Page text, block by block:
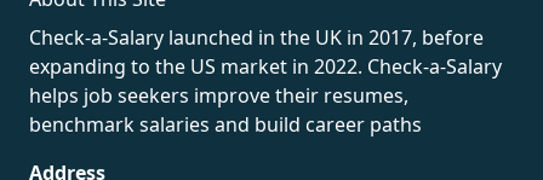
Check-a-Salary launched in the UK in 2017, before
expanding to the US market in 2022. Check-a-Salary
helps job seekers improve their resumes,
benchmark salaries and build career paths
Address